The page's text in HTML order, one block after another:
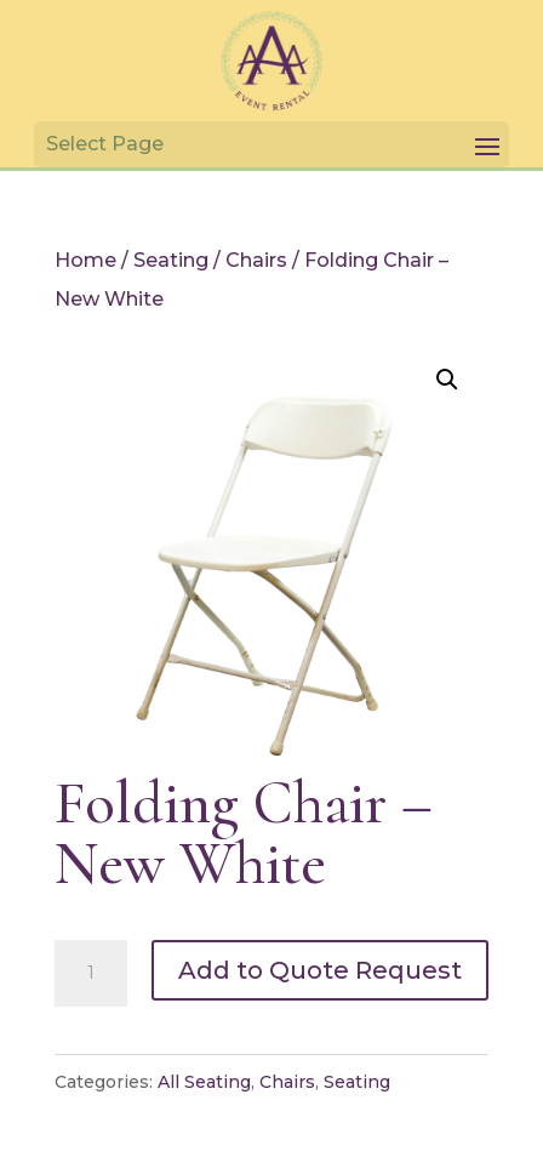
Home/ Seating / Chairs / Folding Chair –
New White
Folding Chair –
New White
New
Add to Quote Request
Categories: All Seating, Chairs, Seating